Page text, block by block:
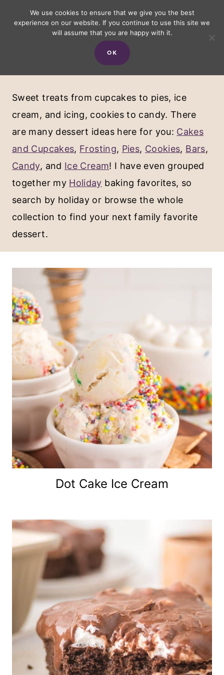
Desserts
Sweet treats from cupcakes to pies, ice
cream, and icing, cookies to candy. There
are many dessert ideas here for you: Cakes
and Cupcakes, Frosting, Pies, Cookies, Bars,
Candy, and Ice Cream! I have even grouped
together my Holiday baking favorites, so
search by holiday or browse the whole
collection to find your next family favorite
dessert.
Dot Cake Ice Cream
We use cookies to ensure that we give you the best
experience on our website. If you continue to use this site we
will assume that you are happy with it.
OK